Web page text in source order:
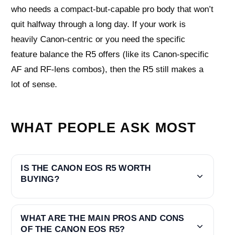
who needs a compact-but-capable pro body that won’t
quit halfway through a long day. If your work is
heavily Canon-centric or you need the specific
feature balance the R5 offers (like its Canon-specific
AF and RF-lens combos), then the R5 still makes a
lot of sense.
WHAT PEOPLE ASK MOST
IS THE CANON EOS R5 WORTH
BUYING?
WHAT ARE THE MAIN PROS AND CONS
OF THE CANON EOS R5?